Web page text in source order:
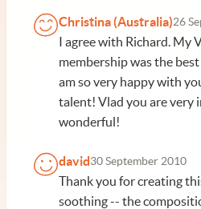
Christina (Australia)26
I agree with Richard. My
membership was the
am so very happy with
talent! Vlad you are very
wonderful!
david30 September 2010
Thank you for creating
soothing -- the